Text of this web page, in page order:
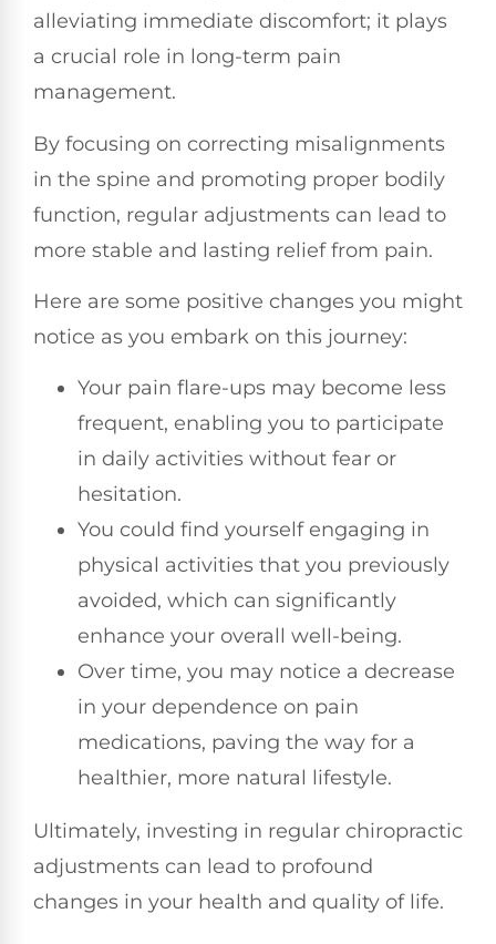
alleviating immediate discomfort; it plays
a crucial role in long-term pain
management.
By focusing on correcting misalignments
in the spine and promoting proper bodily
function, regular adjustments can lead to
more stable and lasting relief from pain.
Here are some positive changes you might
notice as you embark on this journey:
Your pain flare-ups may become less
frequent, enabling you to participate
in daily activities without fear or
hesitation.
You could find yourself engaging in
physical activities that you previously
avoided, which can significantly
enhance your overall well-being.
Over time, you may notice a decrease
in your dependence on pain
medications, paving the way for a
healthier, more natural lifestyle.
Ultimately, investing in regular chiropractic
adjustments can lead to profound
changes in your health and quality of life.